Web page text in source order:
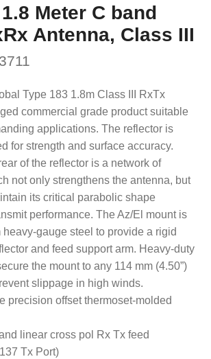
Meter C band
Antenna, Class III
Type 183 1.8m Class III RxTx
commercial grade product suitable
applications. The reflector is
for strength and surface accuracy.
of the reflector is a network of
not only strengthens the antenna, but
its critical parabolic shape
performance. The Az/El mount is
heavy-gauge steel to provide a rigid
and feed support arm. Heavy-duty
the mount to any 114 mm (4.50”)
slippage in high winds.
precision offset thermoset-molded
linear cross pol Rx Tx feed
Tx Port)